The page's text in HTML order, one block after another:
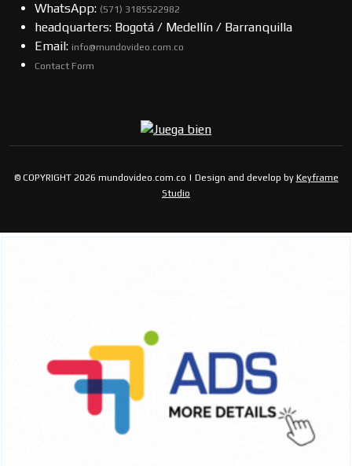
WhatsApp: (57​​1) 3185522982
headquarters: Bogotá / Medellín / Barranquilla
Email: info@mundovideo.com.co
Contact Form
© COPYRIGHT 2026 mundovideo.com.co | Design and develop by Keyframe
Studio